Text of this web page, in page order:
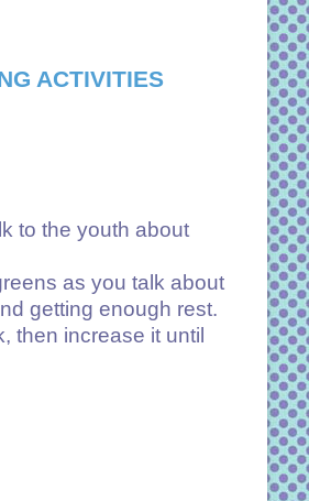
ACTIVITIES
to the youth about
as you talk about
getting enough rest.
then increase it until